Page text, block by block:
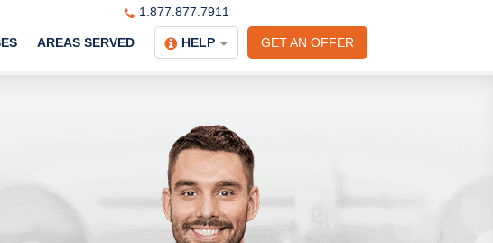
1.877.877.7911
GET AN OFFER
AREAS SERVED HELP